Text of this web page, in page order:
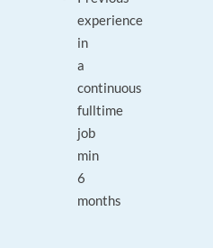
experience
in
a
continuous
fulltime
job
min
6
months